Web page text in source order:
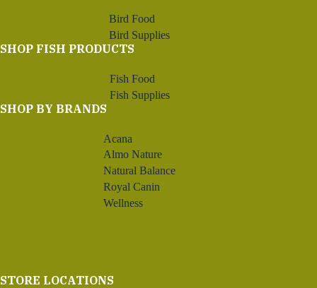
Bird Food
Bird Supplies
SHOP FISH PRODUCTS
Fish Food
Fish Supplies
SHOP BY BRANDS
Acana
Almo Nature
Natural Balance
Royal Canin
Wellness
STORE LOCATIONS